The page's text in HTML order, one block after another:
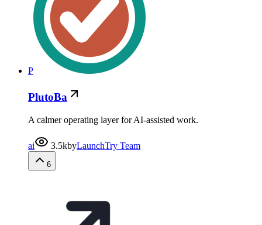
P
PlutoBa
A calmer operating layer for AI-assisted work.
ai 3.5kbyLaunchTry Team
6